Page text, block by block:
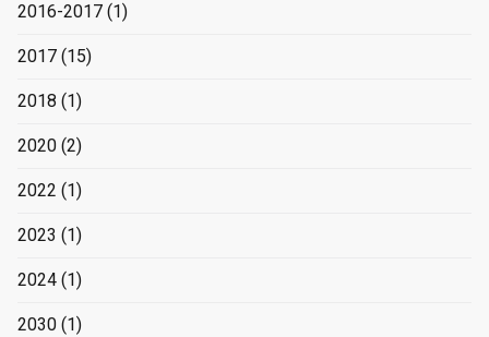
2016-2017 (1)
2017 (15)
2018 (1)
2020 (2)
2022 (1)
2023 (1)
2024 (1)
2030 (1)